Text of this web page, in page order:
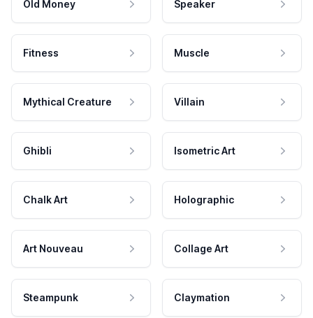
Old Money Speaker
Fitness Muscle
Mythical Creature Villain
Ghibli Isometric Art
Chalk Art Holographic
Art Nouveau Collage Art
Steampunk Claymation